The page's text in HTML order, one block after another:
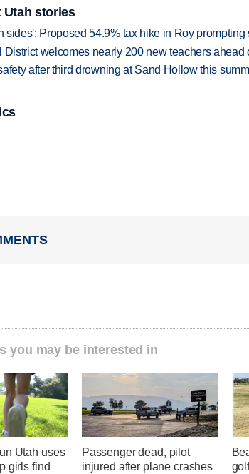
Utah stories
sides': Proposed 54.9% tax hike in Roy prompting
District welcomes nearly 200 new teachers ahead
after third drowning at Sand Hollow this
you may be interested in
Utah uses
girls find
Passenger dead, pilot
injured after plane crashes